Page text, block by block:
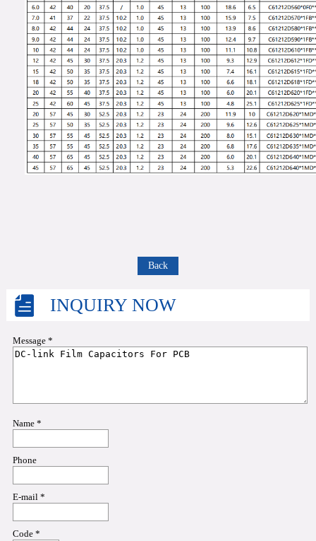
Back
INQUIRY NOW
Message *
Name *
Phone
E-mail *
Code *